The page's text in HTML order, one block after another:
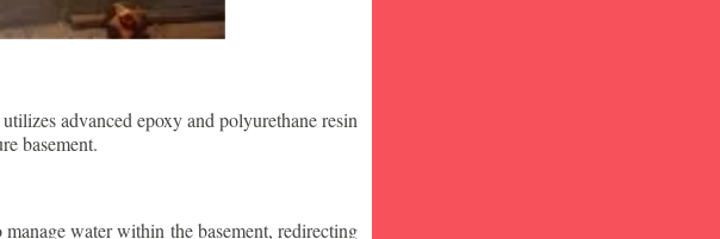
advanced epoxy and polyurethane resin
basement.
water within the basement, redirecting